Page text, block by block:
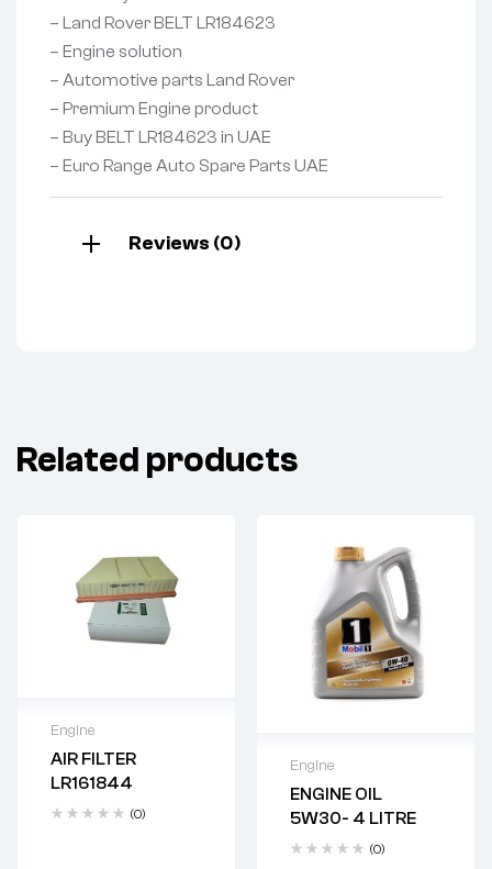
– Land Rover BELT LR184623
– Engine solution
– Automotive parts Land Rover
– Premium Engine product
– Buy BELT LR184623 in UAE
– Euro Range Auto Spare Parts UAE
Reviews (0)
Related products
Engine
AIR FILTER
LR161844
(0)
Delivery time: 2-4
business days
Engine
ENGINE OIL
5W30- 4 LITRE
(0)
Delivery time: 2-4
business days